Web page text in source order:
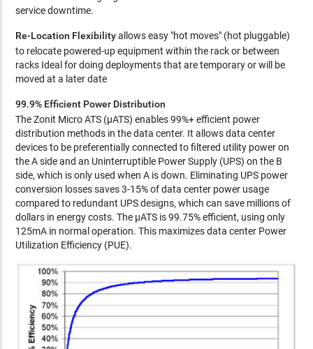
service downtime.
Re-Location Flexibilityallows easy "hot moves" (hot pluggable)
to relocate powered-up equipment within the rack or between
racks Ideal for doing deployments that are temporary or will be
moved at a later date
99.9% Efficient Power Distribution
The Zonit Micro ATS (µATS) enables 99%+ efficient power
distribution methods in the data center. It allows data center
devices to be preferentially connected to filtered utility power on
the A side and an Uninterruptible Power Supply (UPS) on the B
side, which is only used when A is down. Eliminating UPS power
conversion losses saves 3-15% of data center power usage
compared to redundant UPS designs, which can save millions of
dollars in energy costs. The µATS is 99.75% efficient, using only
125mA in normal operation. This maximizes data center Power
Utilization Efficiency (PUE).